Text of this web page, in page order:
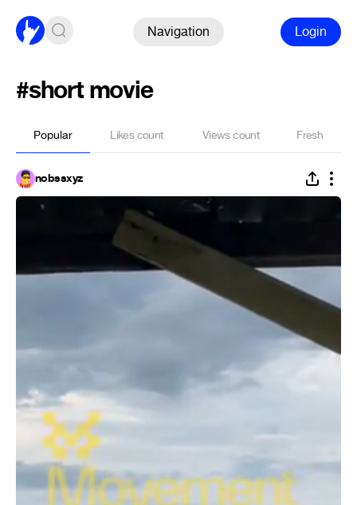
Navigation Login
#short movie
Popular Likes count Views count Fresh
nobssxyz